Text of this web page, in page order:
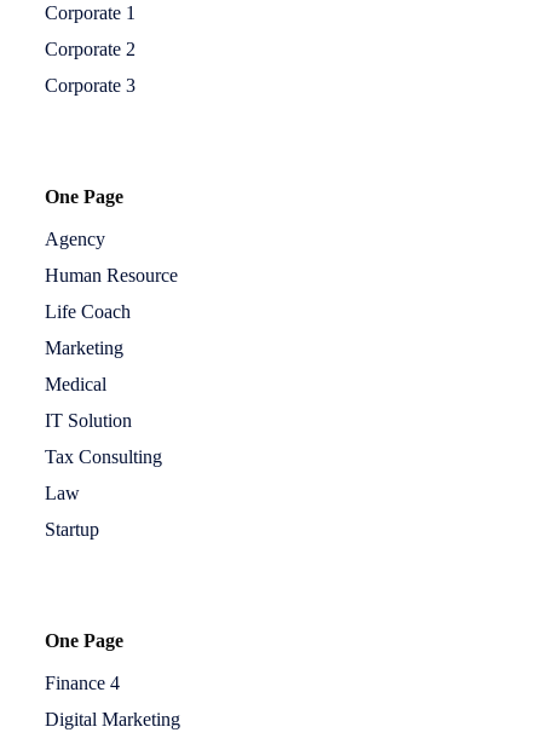
Corporate 1
Corporate 2
Corporate 3
One Page
Agency
Human Resource
Life Coach
Marketing
Medical
IT Solution
Tax Consulting
Law
Startup
One Page
Finance 4
Digital Marketing